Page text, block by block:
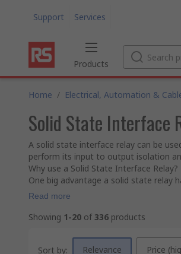
Support Services
Products
Home / Electrical, Automation &
Solid State Interface
A solid state interface relay can be
perform its input to output isolation
Why use a Solid State Interface Relay?
One big advantage a solid state relay
Read more
Showing 1-20 of 336 products
Sort by: Relevance Price